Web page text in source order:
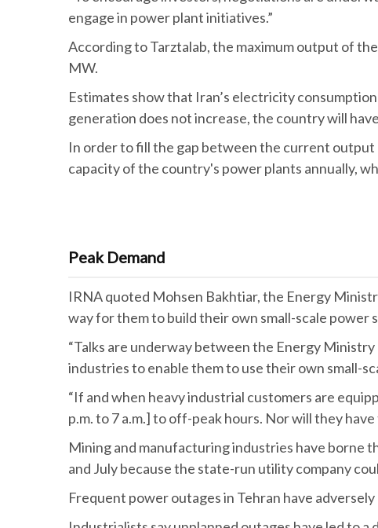
engage in power plant initiatives.”
According to Tarztalab, the maximum output of
MW.
Estimates show that Iran’s electricity
generation does not increase, the country will
In order to fill the gap between the current output
capacity of the country's power plants annually,
Peak Demand
IRNA quoted Mohsen Bakhtiar, the Energy
way for them to build their own small-scale
“Talks are underway between the Energy
industries to enable them to use their own small-
“If and when heavy industrial customers are
p.m. to 7 a.m.] to off-peak hours. Nor will they
Mining and manufacturing industries have borne
and July because the state-run utility company
Frequent power outages in Tehran have